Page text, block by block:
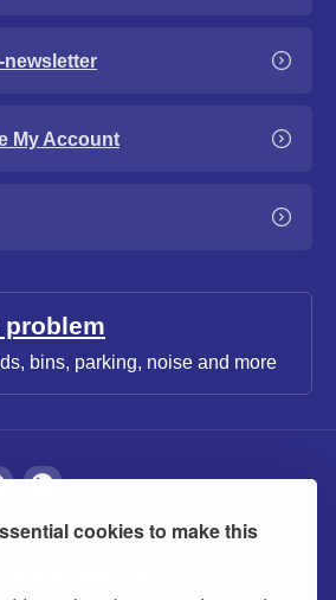
cookies to make this
My Account
problem
bins, parking, noise and more
Cookies
slavery statement